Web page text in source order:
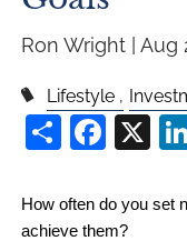
Ron Wright |Aug
Lifestyle
Share X
How often do you set
achieve them?